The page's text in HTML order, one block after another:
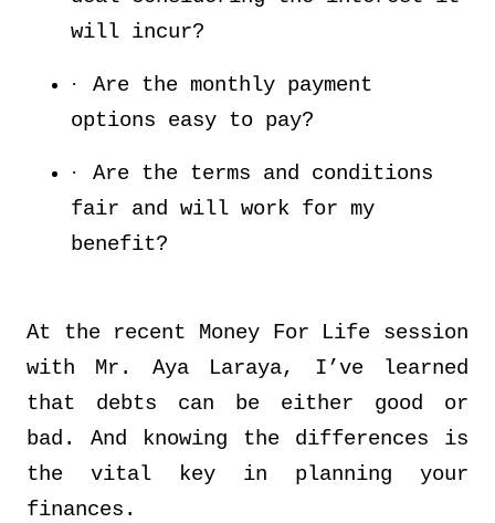
will incur?
·
Are the monthly payment
options easy to pay?
·
Are the terms and conditions
fair and will work for my
benefit?
At the recent Money For Life session
with Mr. Aya Laraya, I’ve learned
that debts can be either good or
bad. And knowing the differences is
the vital key in planning your
finances.